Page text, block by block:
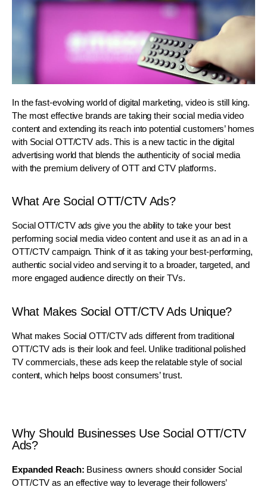
In the fast-evolving world of digital marketing, video is still king.
The most effective brands are taking their social media video
content and extending its reach into potential customers’ homes
with Social OTT/CTV ads. This is a new tactic in the digital
advertising world that blends the authenticity of social media
with the premium delivery of OTT and CTV platforms.
What Are Social OTT/CTV Ads?
Social OTT/CTV ads give you the ability to take your best
performing social media video content and use it as an ad in a
OTT/CTV campaign. Think of it as taking your best-performing,
authentic social video and serving it to a broader, targeted, and
more engaged audience directly on their TVs.
What Makes Social OTT/CTV Ads Unique?
What makes Social OTT/CTV ads different from traditional
OTT/CTV ads is their look and feel. Unlike traditional polished
TV commercials, these ads keep the relatable style of social
content, which helps boost consumers’ trust.
Why Should Businesses Use Social OTT/CTV
Ads?
Expanded Reach: Business owners should consider Social
OTT/CTV as an effective way to leverage their followers’